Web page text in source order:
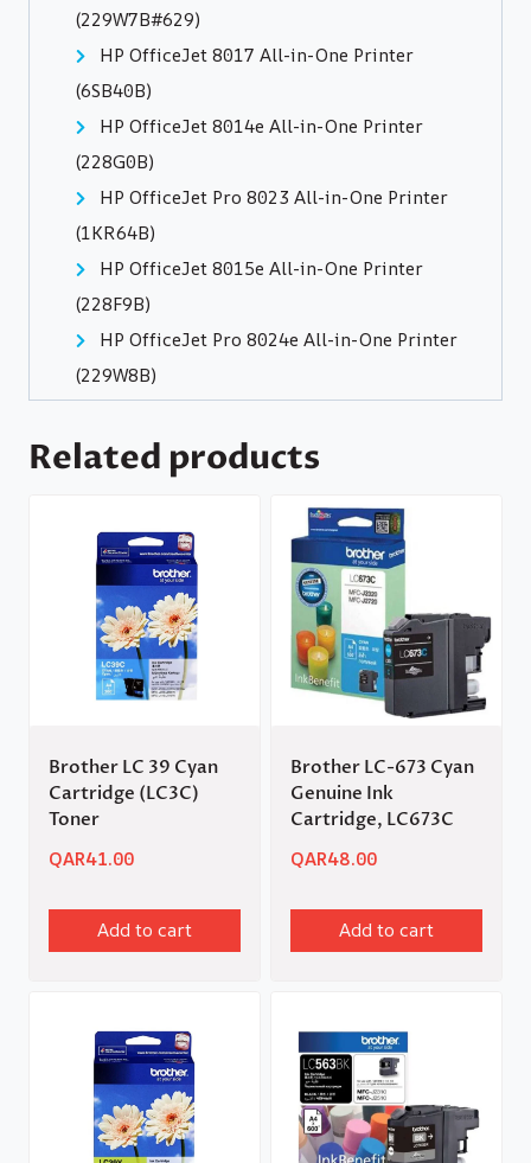
(229W7B#629)
HP OfficeJet 8017 All-in-One Printer
(6SB40B)
HP OfficeJet 8014e All-in-One Printer
(228G0B)
HP OfficeJet Pro 8023 All-in-One Printer
(1KR64B)
HP OfficeJet 8015e All-in-One Printer
(228F9B)
HP OfficeJet Pro 8024e All-in-One Printer
(229W8B)
Related products
Brother LC 39 Cyan
Cartridge (LC3C)
Toner
QAR41.00
Add to cart
Brother LC-673 Cyan
Genuine Ink
Cartridge, LC673C
QAR48.00
Add to cart